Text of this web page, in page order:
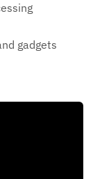
gadgets